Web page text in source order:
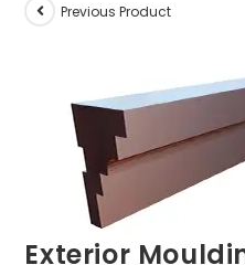
Previous Product
Exterior